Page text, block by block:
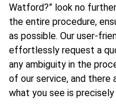
Watford?” look no
the entire procedure,
as possible. Our user-
effortlessly request a
any ambiguity in the
of our service, and there
what you see is